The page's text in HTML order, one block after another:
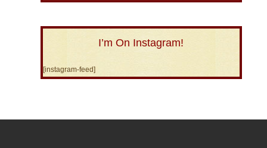
I’m On Instagram!
[instagram-feed]